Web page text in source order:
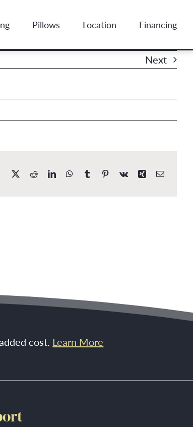
Pillows Location Financing
Next
Facebook RedditLinkedInWhatsApp
Tumblr Pinterest
Vk Xing Email
cost. Learn More